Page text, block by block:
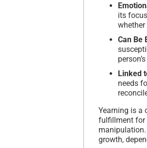
its
Can Be
Linked
needs
Yearning is a
fulfillment for
growth,